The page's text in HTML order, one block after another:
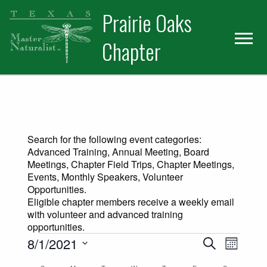
Skip
primary
navigation
Skip
main
content
Prairie Oaks
Chapter
Search for the following event categories:
Advanced Training, Annual Meeting, Board
Meetings, Chapter Field Trips, Chapter Meetings,
Events, Monthly Speakers, Volunteer
Opportunities.
Eligible chapter members receive a weekly email
with volunteer and advanced training
opportunities.
Events
Events
SearchEvent
Month
8/1/2021